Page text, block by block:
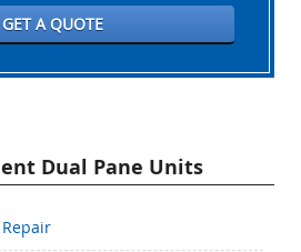
GET A QUOTE
Dual Pane Units